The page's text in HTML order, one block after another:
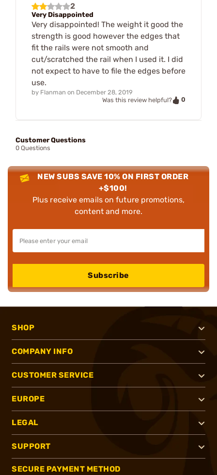
2
Very Disappointed
Very disappointed! The weight it good the
strength is good however the edges that
fit the rails were not smooth and
cut/scratched the rail when I used it. I did
not expect to have to file the edges before
use.
by Flanman on December 28, 2019
Was this review helpful?
0
Customer Questions
0 Questions
NEW SUBS SAVE 10% ON FIRST ORDER
+$100!
Plus receive emails on future promotions,
content and more.
Subscribe
SHOP
COMPANY INFO
CUSTOMER SERVICE
EUROPE
LEGAL
SUPPORT
SECURE PAYMENT METHOD